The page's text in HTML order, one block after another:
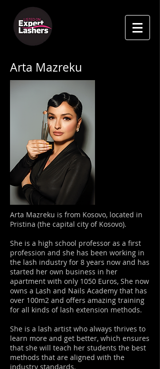
Arta Mazreku
Arta Mazreku is from Kosovo, located in
Pristina (the capital city of Kosovo).
She is a high school professor as a first
profession and she has been working in
the lash industry for 8 years now and has
started her own business in her
apartment with only 1050 Euros, She now
owns a Lash and Nails Academy that has
over 100m2 and offers amazing training
for all kinds of lash extension methods.
She is a lash artist who always thrives to
learn more and get better, which ensures
that she will teach her students the best
methods that are aligned with the
industry standards.